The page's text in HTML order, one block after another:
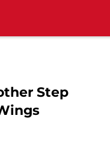
Step